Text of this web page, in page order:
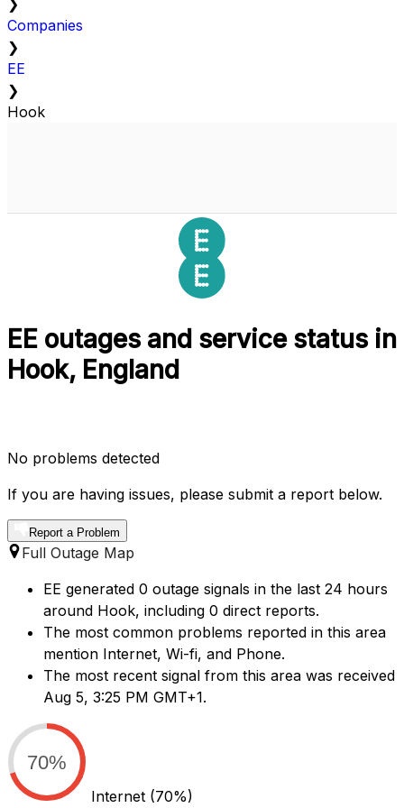
❯
Companies
❯
EE
❯
Hook
EE outages and service status in
Hook, England
No problems detected
If you are having issues, please submit a report below.
Report a Problem
Full Outage Map
EE generated 0 outage signals in the last 24 hours
around Hook, including 0 direct reports.
The most common problems reported in this area
mention Internet, Wi-fi, and Phone.
The most recent signal from this area was received
Aug 5, 3:25 PM GMT+1.
70%
Internet (70%)